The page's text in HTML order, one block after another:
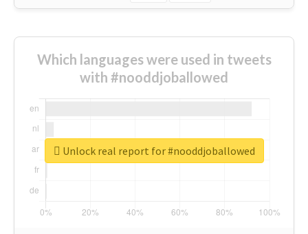
Which languages were used in tweets
with #nooddjoballowed
Unlock real report for #nooddjoballowed